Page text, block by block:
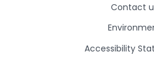
Contact
Accessibility